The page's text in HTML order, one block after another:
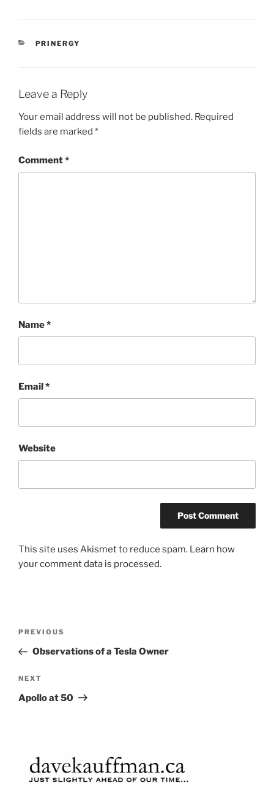
CATEGORIES
PRINERGY
Leave a Reply
Your email address will not be published. Required
fields are marked *
Comment*
Name*
Email*
Website
This site uses Akismet to reduce spam. Learn how
your comment data is processed.
Previous
Post
PREVIOUS
Observations of a Tesla Owner
Next
Post
NEXT
Apollo at 50